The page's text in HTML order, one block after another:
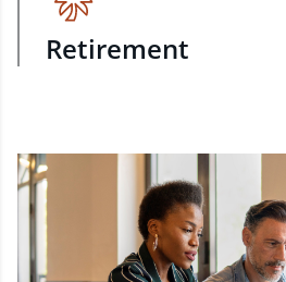
Retirement